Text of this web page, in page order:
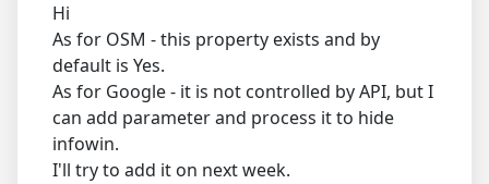
Hi
As for OSM - this property exists and by
default is Yes.
As for Google - it is not controlled by API, but I
can add parameter and process it to hide
infowin.
I'll try to add it on next week.